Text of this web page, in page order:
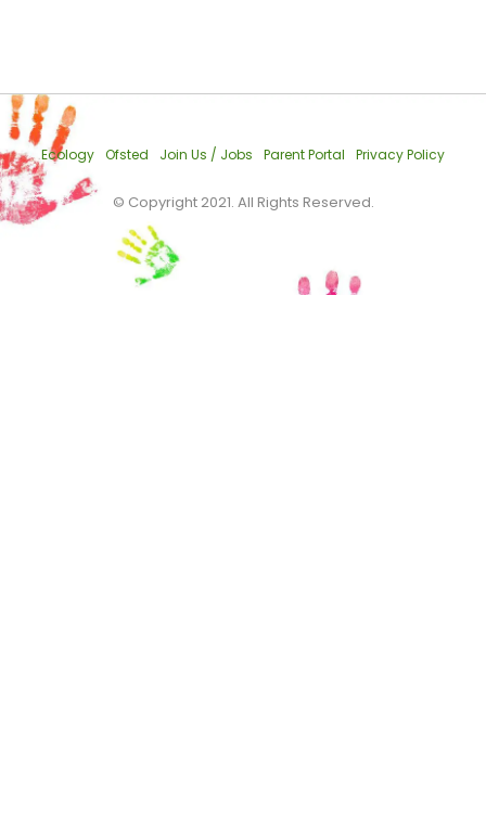
Ecology Ofsted Join Us / Jobs Parent Portal Privacy Policy
© Copyright 2021. All Rights Reserved.